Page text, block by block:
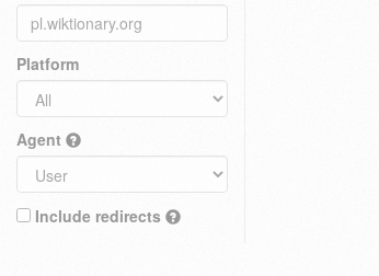
Platform
Agent
Include redirects